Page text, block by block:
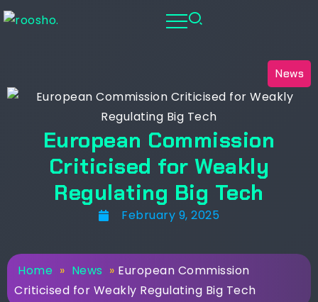
News
European Commission
Criticised for Weakly
Regulating Big Tech
February 9, 2025
Home » News » European Commission
Criticised for Weakly Regulating Big Tech